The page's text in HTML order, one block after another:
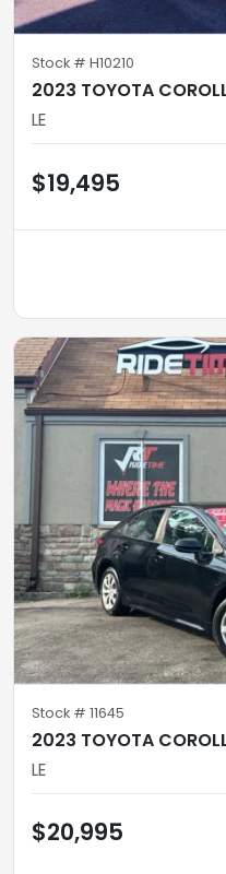
Stock # H10210
2023 TOYOTA
LE
$19,495
Stock # 11645
2023 TOYOTA
LE
$20,995